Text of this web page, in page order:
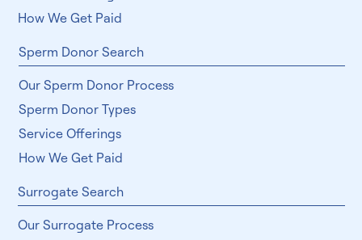
Our Egg Donor Process
Service Offerings
How We Get Paid
Sperm Donor Search
Our Sperm Donor Process
Service Offerings
How We Get Paid